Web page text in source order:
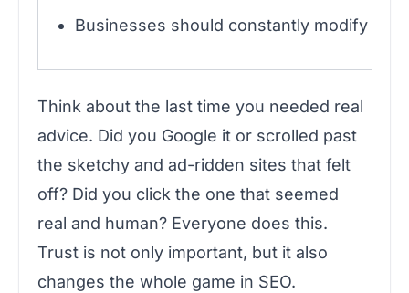
Businesses should constantly modify
Think about the last time you needed real
advice. Did you Google it or scrolled past
the sketchy and ad-ridden sites that felt
off? Did you click the one that seemed
real and human? Everyone does this.
Trust is not only important, but it also
changes the whole game in SEO.